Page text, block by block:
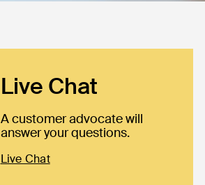
Live Chat
A customer advocate will
answer your questions.
Live Chat